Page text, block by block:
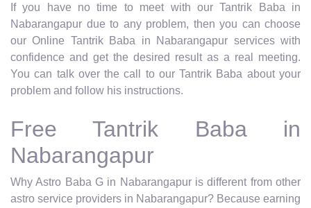
If you have no time to meet with our Tantrik Baba in
Nabarangapur due to any problem, then you can choose
our Online Tantrik Baba in Nabarangapur services with
confidence and get the desired result as a real meeting.
You can talk over the call to our Tantrik Baba about your
problem and follow his instructions.
Free Tantrik Baba in
Nabarangapur
Why Astro Baba G in Nabarangapur is different from other
astro service providers in Nabarangapur? Because earning